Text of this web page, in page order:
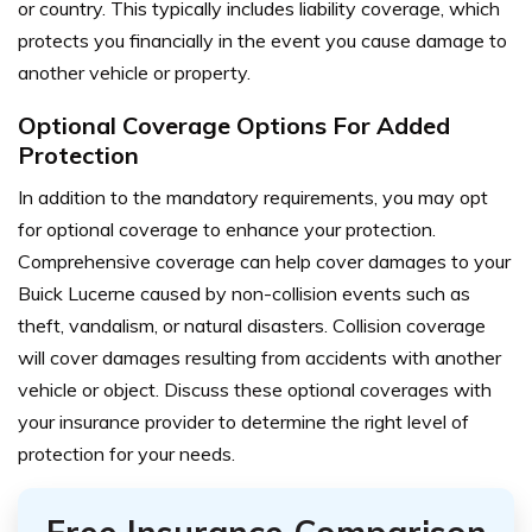
or country. This typically includes liability coverage, which
protects you financially in the event you cause damage to
another vehicle or property.
Optional Coverage Options For Added
Protection
In addition to the mandatory requirements, you may opt
for optional coverage to enhance your protection.
Comprehensive coverage can help cover damages to your
Buick Lucerne caused by non-collision events such as
theft, vandalism, or natural disasters. Collision coverage
will cover damages resulting from accidents with another
vehicle or object. Discuss these optional coverages with
your insurance provider to determine the right level of
protection for your needs.